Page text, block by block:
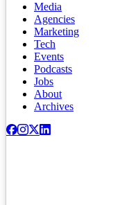
Media
Agencies
Marketing
Tech
Events
Podcasts
Jobs
About
Archives